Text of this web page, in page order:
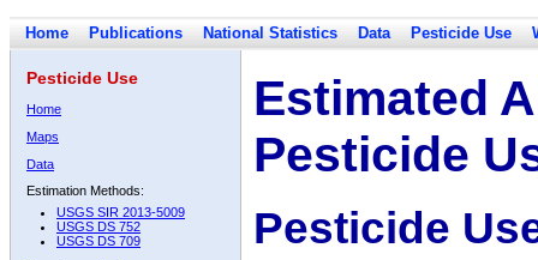
Home Publications National Statistics Data Pesticide Use
Pesticide Use
Home
Maps
Data
Estimation Methods:
USGS SIR 2013-5009
USGS DS 752
USGS DS 709
Estimated
Pesticide
Pesticide